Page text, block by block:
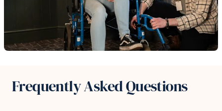
Frequently Asked Questions